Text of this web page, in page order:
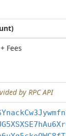
Fees
by RPC API